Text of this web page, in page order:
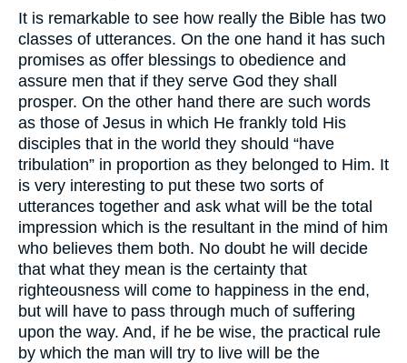
It is remarkable to see how really the Bible has two
classes of utterances. On the one hand it has such
promises as offer blessings to obedience and
assure men that if they serve God they shall
prosper. On the other hand there are such words
as those of Jesus in which He frankly told His
disciples that in the world they should “have
tribulation” in proportion as they belonged to Him. It
is very interesting to put these two sorts of
utterances together and ask what will be the total
impression which is the resultant in the mind of him
who believes them both. No doubt he will decide
that what they mean is the certainty that
righteousness will come to happiness in the end,
but will have to pass through much of suffering
upon the way. And, if he be wise, the practical rule
by which the man will try to live will be the